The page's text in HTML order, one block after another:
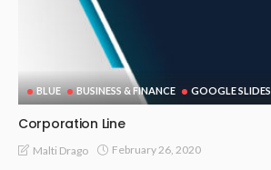
BLUE BUSINESS & FINANCE GOOGLE SLIDES
Corporation Line
Malti Drago February 26, 2020